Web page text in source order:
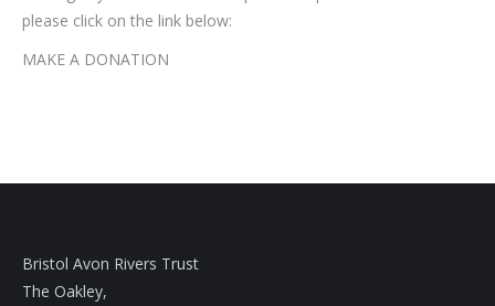
please click on the link below:
MAKE A DONATION
Bristol Avon Rivers Trust
The Oakley,